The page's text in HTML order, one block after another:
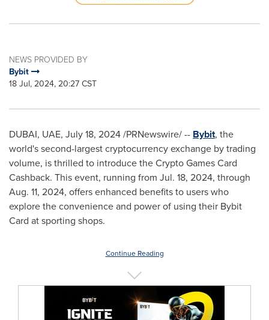
NEWS PROVIDED BY
Bybit
18 Jul, 2024, 20:27 CST
DUBAI, UAE, July 18, 2024/PRNewswire/ -- Bybit, the
world's second-largest cryptocurrency exchange by trading
volume, is thrilled to introduce the Crypto Games Card
Cashback. This event, running from Jul. 18, 2024, through
Aug. 11, 2024, offers enhanced benefits to users who
explore the convenience and power of using their Bybit
Card at sporting shops.
Continue Reading